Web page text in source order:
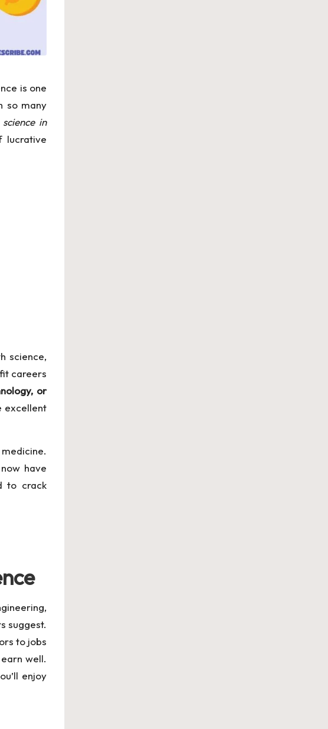
is one
so many
in
lucrative
science,
careers
or
excellent
have
to crack
suggest.
to jobs
well.
enjoy